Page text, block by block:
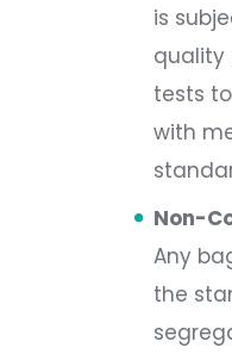
is
quality
tests
with
Non-
Any
the